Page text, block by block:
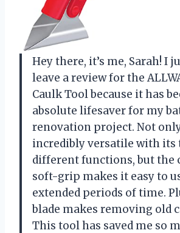
Hey there, it’s me, Sarah! I
leave a review for the
Caulk Tool because it has
absolute lifesaver for my
renovation project. Not
incredibly versatile with its
different functions, but the
soft-grip makes it easy to
extended periods of time.
blade makes removing old
This tool has saved me so